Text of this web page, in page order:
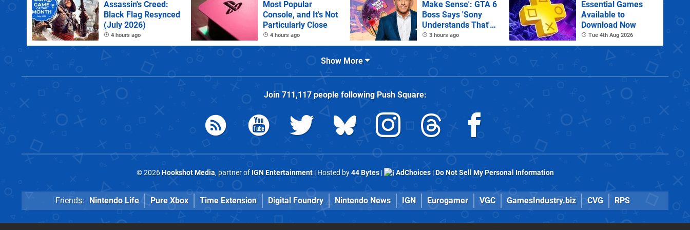
Assassin's Creed:
Black Flag Resynced
(July 2026)
4 hours ago
Most Popular
Console, and It's Not
Particularly Close
4 hours ago
Make Sense': GTA 6
Boss Says 'Sony
Understands That'
as It Kills Physical
Games
3 hours ago
Essential Games
Available to
Download Now
Tue 4th Aug 2026
Show More
Join711,117people following Push Square:
© 2026Hookshot Media, partner of IGN Entertainment| Hosted by44 Bytes| AdChoices|Do Not Sell My Personal Information
Friends: Nintendo Life Pure Xbox Time Extension Digital Foundry Nintendo News IGN Eurogamer VGC GamesIndustry.biz CVG RPS